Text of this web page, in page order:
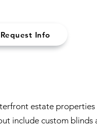
Request Info
estate
include custom